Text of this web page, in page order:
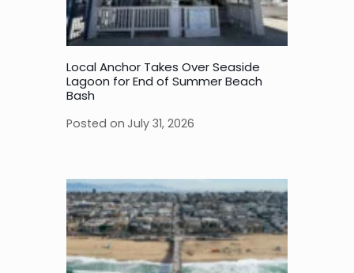
Local Anchor Takes Over Seaside
Lagoon for End of Summer Beach
Bash
Posted on July 31, 2026